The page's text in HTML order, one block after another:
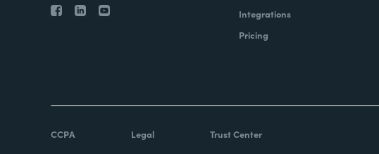
Integrations
Pricing
CCPA Legal Trust Center